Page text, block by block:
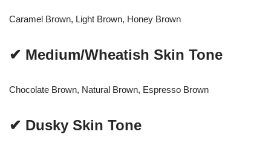
Caramel Brown, Light Brown, Honey Brown
✔ Medium/Wheatish Skin Tone
Chocolate Brown, Natural Brown, Espresso Brown
✔ Dusky Skin Tone